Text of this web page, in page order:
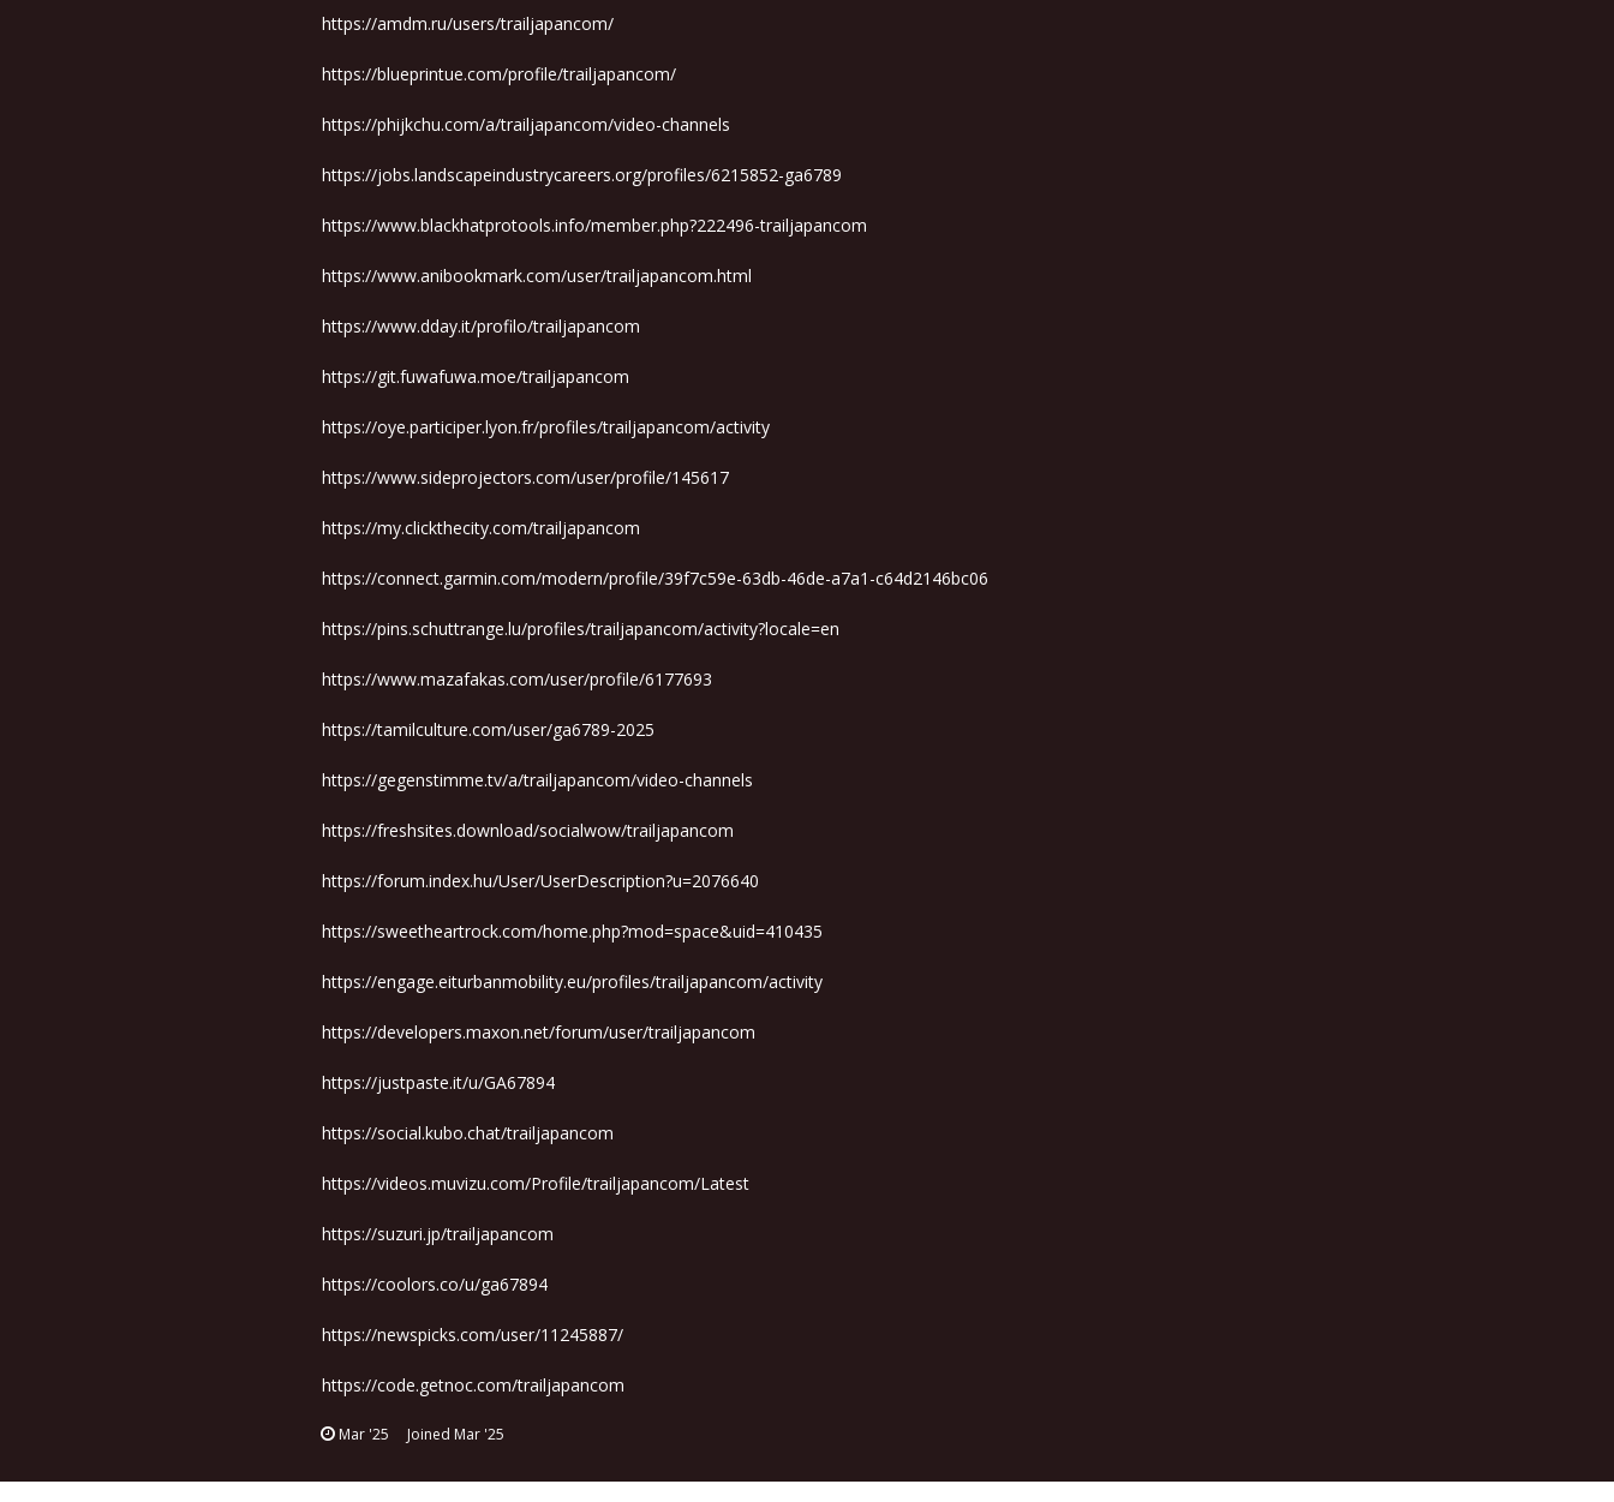
https://amdm.ru/users/trailjapancom/
https://blueprintue.com/profile/trailjapancom/
https://phijkchu.com/a/trailjapancom/video-channels
https://jobs.landscapeindustrycareers.org/profiles/6215852-ga6789
https://www.blackhatprotools.info/member.php?222496-trailjapancom
https://www.anibookmark.com/user/trailjapancom.html
https://www.dday.it/profilo/trailjapancom
https://git.fuwafuwa.moe/trailjapancom
https://oye.participer.lyon.fr/profiles/trailjapancom/activity
https://www.sideprojectors.com/user/profile/145617
https://my.clickthecity.com/trailjapancom
https://connect.garmin.com/modern/profile/39f7c59e-63db-46de-a7a1-c64d2146bc06
https://pins.schuttrange.lu/profiles/trailjapancom/activity?locale=en
https://www.mazafakas.com/user/profile/6177693
https://tamilculture.com/user/ga6789-2025
https://gegenstimme.tv/a/trailjapancom/video-channels
https://freshsites.download/socialwow/trailjapancom
https://forum.index.hu/User/UserDescription?u=2076640
https://sweetheartrock.com/home.php?mod=space&uid=410435
https://engage.eiturbanmobility.eu/profiles/trailjapancom/activity
https://developers.maxon.net/forum/user/trailjapancom
https://justpaste.it/u/GA67894
https://social.kubo.chat/trailjapancom
https://videos.muvizu.com/Profile/trailjapancom/Latest
https://suzuri.jp/trailjapancom
https://coolors.co/u/ga67894
https://newspicks.com/user/11245887/
https://code.getnoc.com/trailjapancom
Mar '25 Joined Mar '25